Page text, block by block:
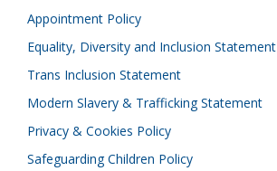
Appointment Policy
Equality, Diversity and Inclusion Statement
Trans Inclusion Statement
Modern Slavery & Trafficking Statement
Privacy & Cookies Policy
Safeguarding Children Policy